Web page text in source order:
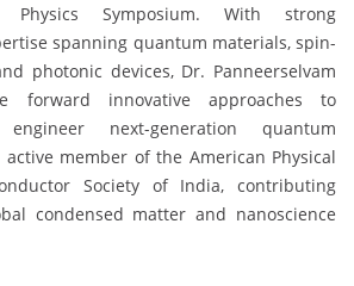
Symposium. With strong
spanning quantum materials, spin-
photonic devices, Dr. Panneerselvam
forward innovative approaches to
next-generation quantum
member of the American Physical
Society of India, contributing
condensed matter and nanoscience